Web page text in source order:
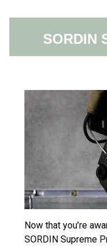
SORDIN
Now that you’re
SORDIN Supreme